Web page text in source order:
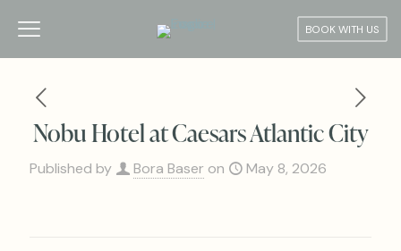
BOOK WITH US
Nobu Hotel at Caesars Atlantic City
Published by Bora Baser on May 8, 2026